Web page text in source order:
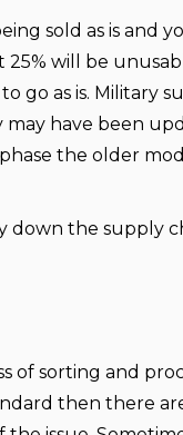
sold as is and
will be
go as is. Military
may have been
the older
down the supply
of sorting and
then there